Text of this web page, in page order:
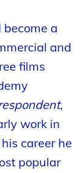
a
and
films
,
work in
career he
popular